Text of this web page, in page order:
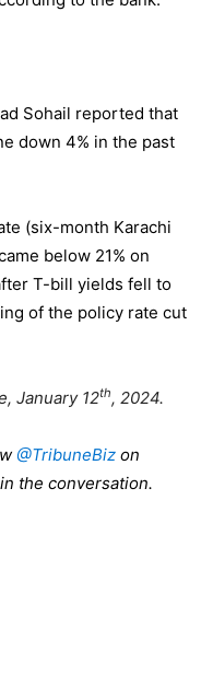
Sohail reported that
down 4% in the past
(six-month Karachi
below 21% on
T-bill yields fell to
of the policy rate cut
January 12th, 2024.
@TribuneBiz on
the conversation.